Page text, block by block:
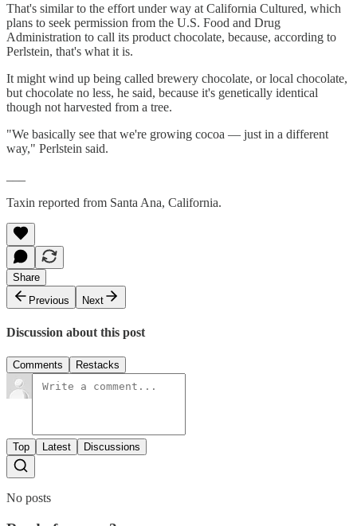
That's similar to the effort under way at California Cultured, which
plans to seek permission from the U.S. Food and Drug
Administration to call its product chocolate, because, according to
Perlstein, that's what it is.
It might wind up being called brewery chocolate, or local chocolate,
but chocolate no less, he said, because it's genetically identical
though not harvested from a tree.
"We basically see that we're growing cocoa — just in a different
way," Perlstein said.
Taxin reported from Santa Ana, California.
Share
Previous
Next
Discussion about this post
Comments Restacks
Top Latest Discussions
No posts